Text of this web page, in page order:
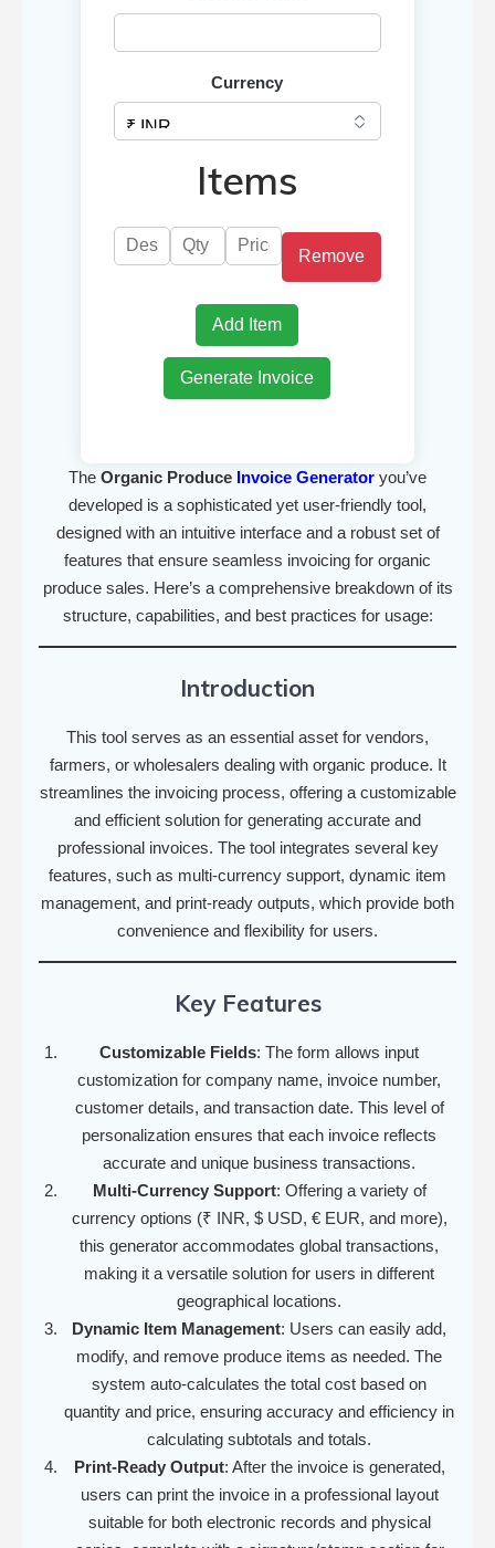
Currency
Items
Remove
Add Item
Generate Invoice
The Organic Produce Invoice Generator you’ve
developed is a sophisticated yet user-friendly tool,
designed with an intuitive interface and a robust set of
features that ensure seamless invoicing for organic
produce sales. Here’s a comprehensive breakdown of its
structure, capabilities, and best practices for usage:
Introduction
This tool serves as an essential asset for vendors,
farmers, or wholesalers dealing with organic produce. It
streamlines the invoicing process, offering a customizable
and efficient solution for generating accurate and
professional invoices. The tool integrates several key
features, such as multi-currency support, dynamic item
management, and print-ready outputs, which provide both
convenience and flexibility for users.
Key Features
Customizable Fields: The form allows input
customization for company name, invoice number,
customer details, and transaction date. This level of
personalization ensures that each invoice reflects
accurate and unique business transactions.
Multi-Currency Support: Offering a variety of
currency options (₹ INR, $ USD, € EUR, and more),
this generator accommodates global transactions,
making it a versatile solution for users in different
geographical locations.
Dynamic Item Management: Users can easily add,
modify, and remove produce items as needed. The
system auto-calculates the total cost based on
quantity and price, ensuring accuracy and efficiency in
calculating subtotals and totals.
Print-Ready Output: After the invoice is generated,
users can print the invoice in a professional layout
suitable for both electronic records and physical